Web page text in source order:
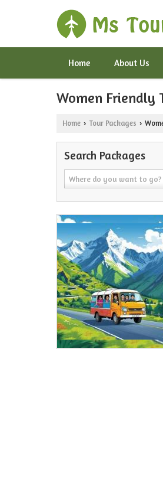
Home About Us
Women Friendly
Home › Tour Packages ›
Search Packages